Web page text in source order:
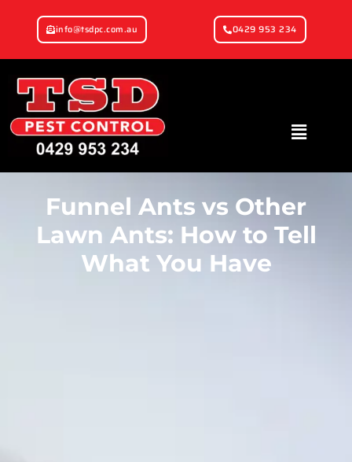
info@tsdpc.com.au 0429 953 234
Funnel Ants vs Other
Lawn Ants: How to Tell
What You Have